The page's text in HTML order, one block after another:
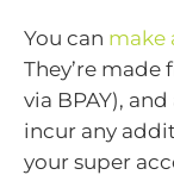
You can make
They’re
via BPAY),
incur any
your super